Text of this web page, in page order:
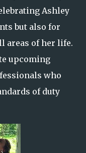
Ashley
but also for
areas of her life.
upcoming
who
of duty